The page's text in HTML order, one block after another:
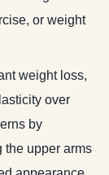
or weight
weight loss,
over
by
the upper arms